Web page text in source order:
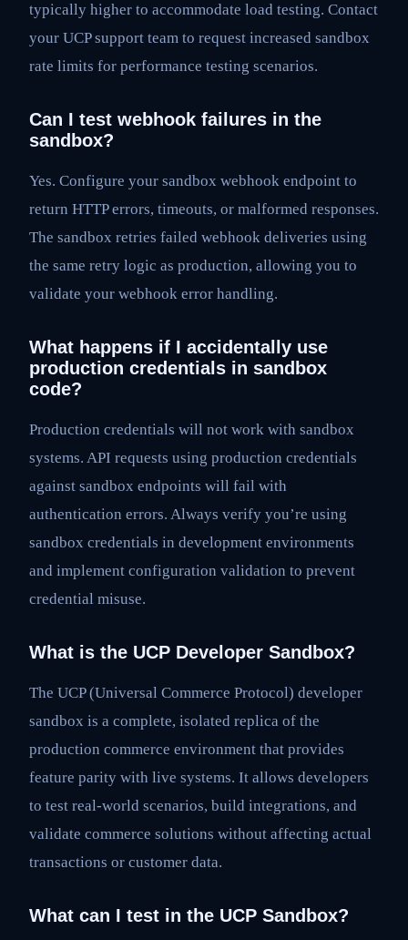
typically higher to accommodate load testing. Contact
your UCP support team to request increased sandbox
rate limits for performance testing scenarios.
Can I test webhook failures in the
sandbox?
Yes. Configure your sandbox webhook endpoint to
return HTTP errors, timeouts, or malformed responses.
The sandbox retries failed webhook deliveries using
the same retry logic as production, allowing you to
validate your webhook error handling.
What happens if I accidentally use
production credentials in sandbox
code?
Production credentials will not work with sandbox
systems. API requests using production credentials
against sandbox endpoints will fail with
authentication errors. Always verify you’re using
sandbox credentials in development environments
and implement configuration validation to prevent
credential misuse.
What is the UCP Developer Sandbox?
The UCP (Universal Commerce Protocol) developer
sandbox is a complete, isolated replica of the
production commerce environment that provides
feature parity with live systems. It allows developers
to test real-world scenarios, build integrations, and
validate commerce solutions without affecting actual
transactions or customer data.
What can I test in the UCP Sandbox?